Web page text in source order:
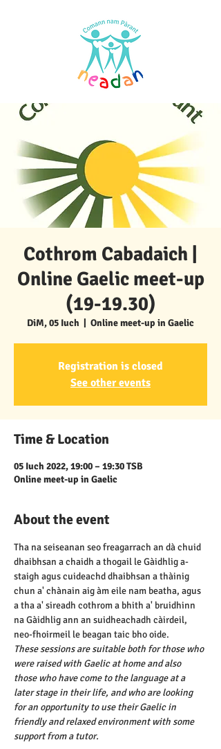
Cothrom Cabadaich |
Online Gaelic meet-up
(19-19.30)
DiM, 05 Iuch
  |
Online meet-up in Gaelic
Registration is closed
See other events
Time & Location
05 Iuch 2022, 19:00 – 19:30 TSB
Online meet-up in Gaelic
About the event
Tha na seiseanan seo freagarrach an dà chuid
dhaibhsan a chaidh a thogail le Gàidhlig a-
staigh agus cuideachd dhaibhsan a thàinig
chun a' chànain aig àm eile nam beatha, agus
a tha a' sireadh cothrom a bhith a' bruidhinn
na Gàidhlig ann an suidheachadh càirdeil,
neo-fhoirmeil le beagan taic bho oide.
These sessions are suitable both for those who
were raised with Gaelic at home and also
those who have come to the language at a
later stage in their life, and who are looking
for an opportunity to use their Gaelic in
friendly and relaxed environment with some
support from a tutor.